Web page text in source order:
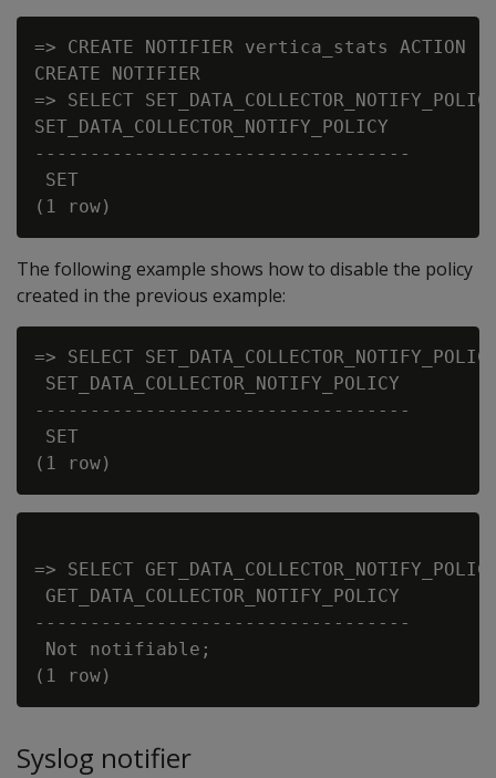
=> CREATE NOTIFIER vertica_stats ACTION
CREATE NOTIFIER
=> SELECT
SET_DATA_COLLECTOR_NOTIFY_POLICY
----------------------------------
SET
The following example shows how to disable the policy
created in the previous example:
=> SELECT
SET_DATA_COLLECTOR_NOTIFY_POLICY
----------------------------------
SET
=> SELECT
GET_DATA_COLLECTOR_NOTIFY_POLICY
----------------------------------
Not notifiable;
Syslog notifier